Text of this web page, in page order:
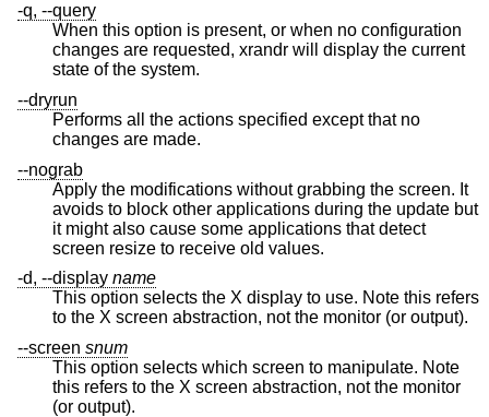
-q, --query
When this option is present, or when no configuration
changes are requested, xrandr will display the current
state of the system.
--dryrun
Performs all the actions specified except that no
changes are made.
--nograb
Apply the modifications without grabbing the screen. It
avoids to block other applications during the update but
it might also cause some applications that detect
screen resize to receive old values.
-d, --display name
This option selects the X display to use. Note this refers
to the X screen abstraction, not the monitor (or output).
--screen snum
This option selects which screen to manipulate. Note
this refers to the X screen abstraction, not the monitor
(or output).